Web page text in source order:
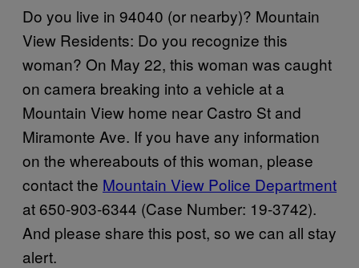
Do you live in 94040 (or nearby)? Mountain
View Residents: Do you recognize this
woman? On May 22, this woman was caught
on camera breaking into a vehicle at a
Mountain View home near Castro St and
Miramonte Ave. If you have any information
on the whereabouts of this woman, please
contact the Mountain View Police Department
at 650-903-6344 (Case Number: 19-3742).
And please share this post, so we can all stay
alert.